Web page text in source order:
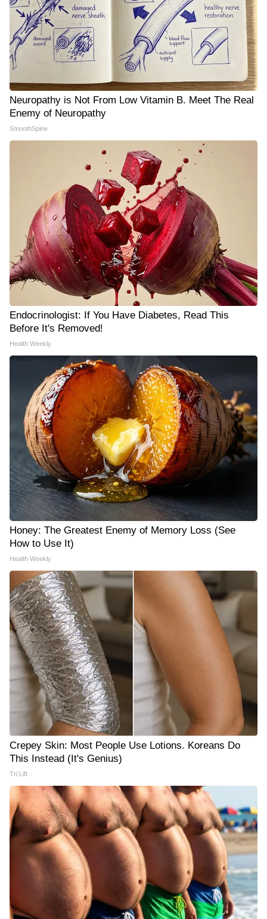
Neuropathy is Not From Low Vitamin B. Meet The Real
Enemy of Neuropathy
SmoothSpine
Endocrinologist: If You Have Diabetes, Read This
Before It's Removed!
Health Weekly
Honey: The Greatest Enemy of Memory Loss (See
How to Use It)
Health Weekly
Crepey Skin: Most People Use Lotions. Koreans Do
This Instead (It's Genius)
Tri Lift